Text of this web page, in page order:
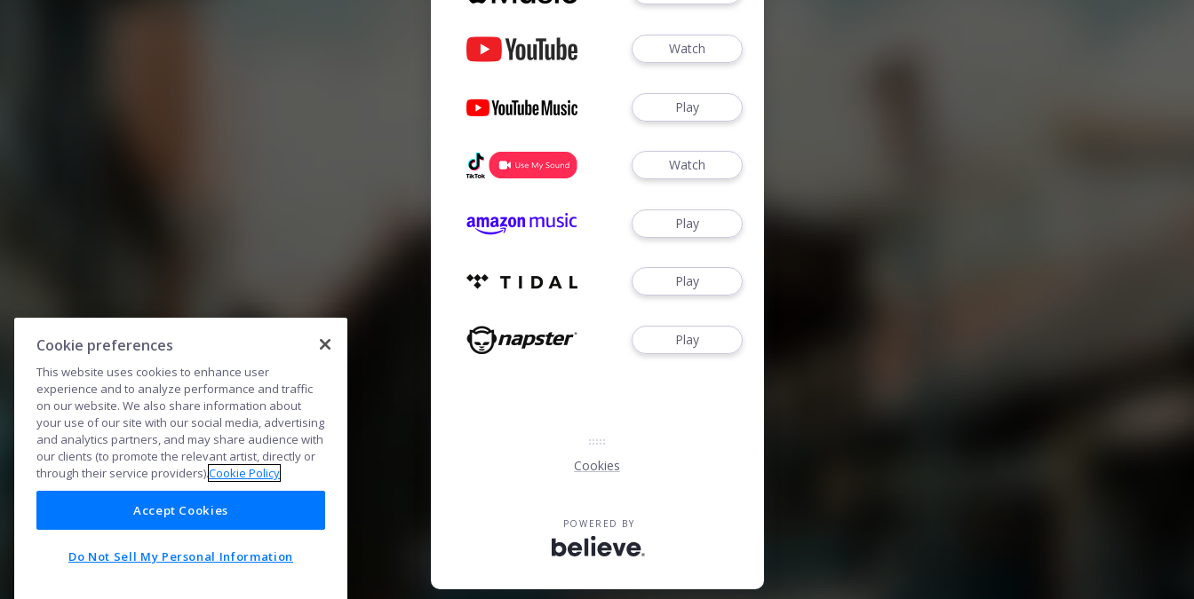
Watch
Play
Watch
Play
Play
Play
Cookies
POWERED BY
Cookie preferences
This website uses cookies to enhance user
experience and to analyze performance and traffic
on our website. We also share information about
your use of our site with our social media, advertising
and analytics partners, and may share audience with
our clients (to promote the relevant artist, directly or
through their service providers).Cookie Policy
Accept Cookies
Do Not Sell My Personal Information